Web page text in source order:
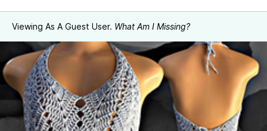
Viewing As A Guest User. What Am I Missing?